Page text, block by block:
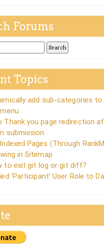
Forums
Topics
add sub-categories
Thank you page redirection
submission.
Pages (Through
in Sitemap
to exit git log or git diff?
‘Participant’ User Role to